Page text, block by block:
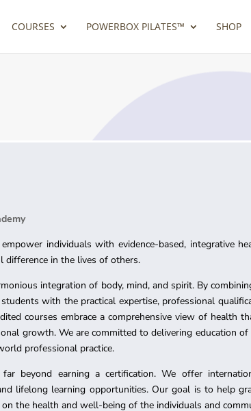
COURSES POWERBOX PILATES™ SHOP
individuals with evidence-based, integrative
difference in the lives of others.
integration of body, mind, and spirit. By
with the practical expertise, professional
courses embrace a comprehensive view of health
growth. We are committed to delivering education
professional practice.
beyond earning a certification. We offer
lifelong learning opportunities. Our goal is to help
the health and well-being of the individuals and